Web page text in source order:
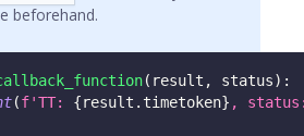
beforehand.
( result , status) :
(f'TT: {result . timetoken} ,